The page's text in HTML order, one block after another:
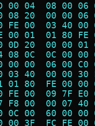
00 04  08 00
08 20  00 00
FE 00  03 40
00 01  01 80
0D 20  00 00
08 0C  0C 00
00 00  06 00
03 40  00 00
01 80  FE 00
FE 00  09 7F
F8 00  00 07
0C 00  60 00
00 3F  FC FE